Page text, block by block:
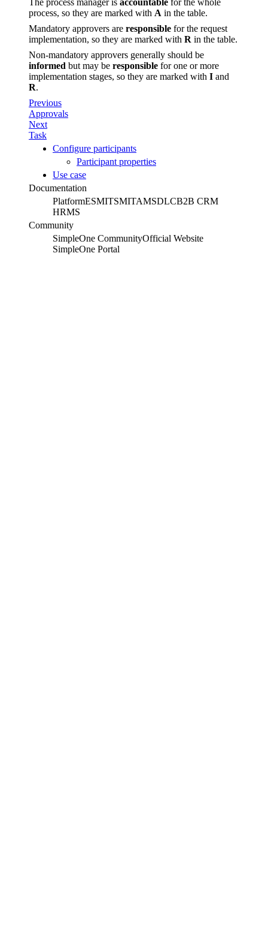
The process manager is accountable for the whole
process, so they are marked with A in the table.
Mandatory approvers are responsible for the request
implementation, so they are marked with R in the table.
Non-mandatory approvers generally should be
informed but may be responsible for one or more
implementation stages, so they are marked with I and
R.
Previous
Approvals
Next
Task
Configure participants
Participant properties
Use case
Documentation
PlatformESMITSMITAMSDLCB2B CRM
HRMS
Community
SimpleOne CommunityOfficial Website
SimpleOne Portal